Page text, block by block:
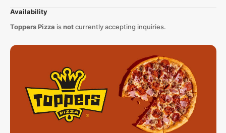
Availability
Toppers Pizza isnotcurrently accepting inquiries.